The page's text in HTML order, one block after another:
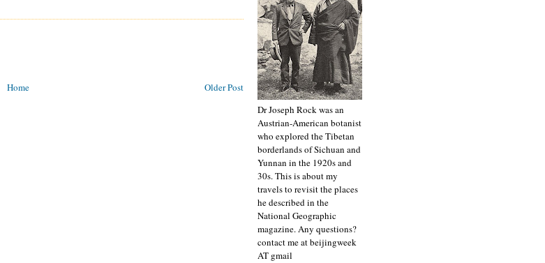
Older Post
Home
Dr Joseph Rock was an
Austrian-American botanist
who explored the Tibetan
borderlands of Sichuan and
Yunnan in the 1920s and
30s. This is about my
travels to revisit the places
he described in the
National Geographic
magazine. Any questions?
contact me at beijingweek
AT gmail